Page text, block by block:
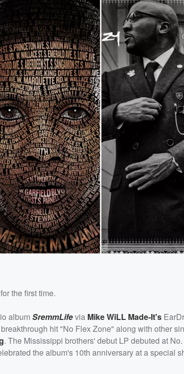
the first time.
album SremmLifevia Mike WiLL Made-It's
hit "No Flex Zone" along with other
. The Mississippi brothers' debut LP debuted at
the album's 10th anniversary at a special